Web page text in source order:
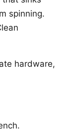
spinning.
hardware,